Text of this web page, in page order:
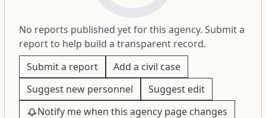
No reports published yet for this agency. Submit a
report to help build a transparent record.
Submit a report
Add a civil case
Suggest new personnel
Suggest edit
Notify me when this agency page changes